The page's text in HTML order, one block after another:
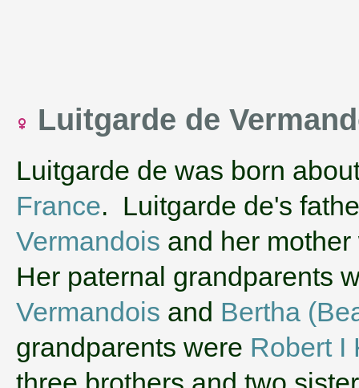
Luitgarde de
Luitgarde de was born
France. Luitgarde de's
Vermandois and her
Her paternal grandparents
Vermandois and Bertha
grandparents were Robert I